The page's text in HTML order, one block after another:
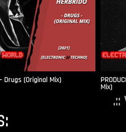
Drugs (Original Mix)
Mix)
.::